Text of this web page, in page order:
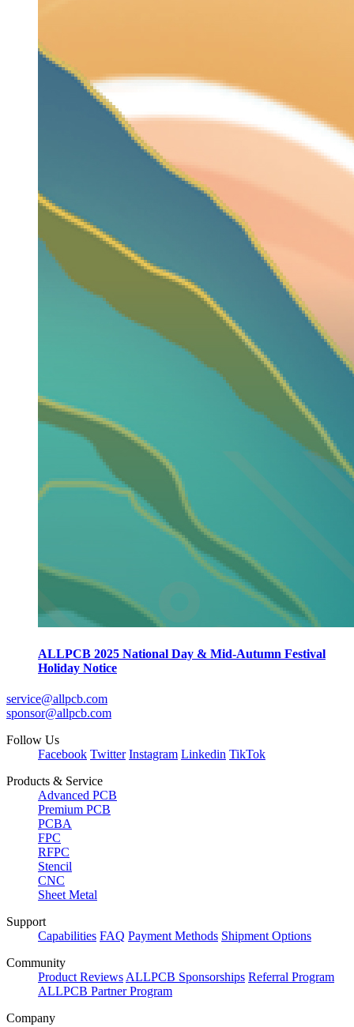
ALLPCB 2025 National Day & Mid-Autumn Festival
Holiday Notice
service@allpcb.com
sponsor@allpcb.com
Follow Us
Facebook Twitter Instagram Linkedin TikTok
Products & Service
Advanced PCB
Premium PCB
PCBA
FPC
RFPC
Stencil
CNC
Sheet Metal
Support
Capabilities FAQ Payment Methods Shipment Options
Community
Product Reviews ALLPCB Sponsorships Referral Program
ALLPCB Partner Program
Company